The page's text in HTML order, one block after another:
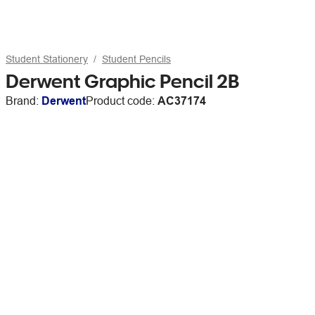
Student Stationery Student Pencils
Derwent Graphic Pencil 2B
Brand: DerwentProduct code: AC37174